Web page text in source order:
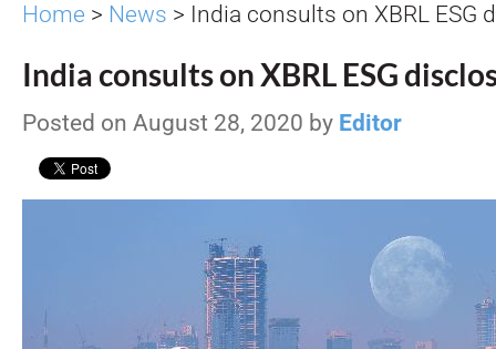
Home > News > India consults on XBRL ESG
India consults on XBRL ESG
Posted on August 28, 2020 by Editor